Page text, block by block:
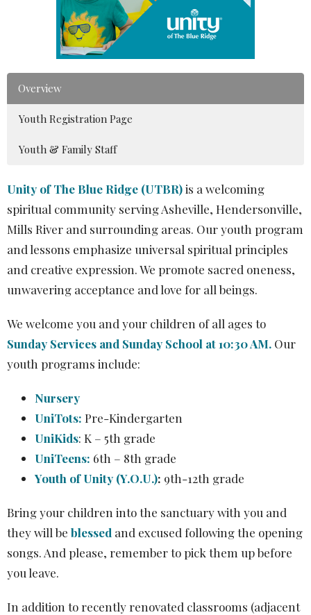
Overview
Youth Registration Page
Youth & Family Staff
Unity of The Blue Ridge (UTBR)is a welcoming
spiritual community serving Asheville, Hendersonville,
Mills River and surrounding areas. Our youth program
and lessons emphasize universal spiritual principles
and creative expression. We promote sacred oneness,
unwavering acceptance and love for all beings.
We welcome you and your children of all ages to
Sunday Services and Sunday School at 10:30 AM. Our
youth programs include:
Nursery
UniTots: Pre-Kindergarten
UniKids: K – 5th grade
UniTeens: 6th – 8th grade
Youth of Unity (Y.O.U.): 9th-12th grade
Bring your children into the sanctuary with you and
they will be blessed and excused following the opening
songs. And please, remember to pick them up before
you leave.
In addition to recently renovated classrooms (adjacent